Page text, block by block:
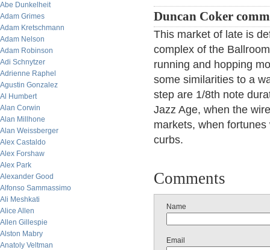
Abe Dunkelheit
Adam Grimes
Adam Kretschmann
Adam Nelson
Adam Robinson
Adi Schnytzer
Adrienne Raphel
Agustin Gonzalez
Al Humbert
Alan Corwin
Alan Millhone
Alan Weissberger
Alex Castaldo
Alex Forshaw
Alex Park
Alexander Good
Alfonso Sammassimo
Ali Meshkati
Alice Allen
Allen Gillespie
Alston Mabry
Anatoly Veltman
Duncan Coker
This market of late is
complex of the
running and hopping
some similarities to a
step are 1/8th note
Jazz Age, when the
markets, when
curbs.
Comments
Name
Email